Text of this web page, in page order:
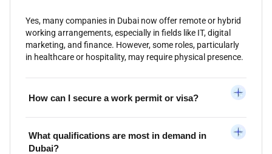
Yes, many companies in Dubai now offer remote or hybrid
working arrangements, especially in fields like IT, digital
marketing, and finance. However, some roles, particularly
in healthcare or hospitality, may require physical presence.
How can I secure a work permit or visa?
What qualifications are most in demand in
Dubai?